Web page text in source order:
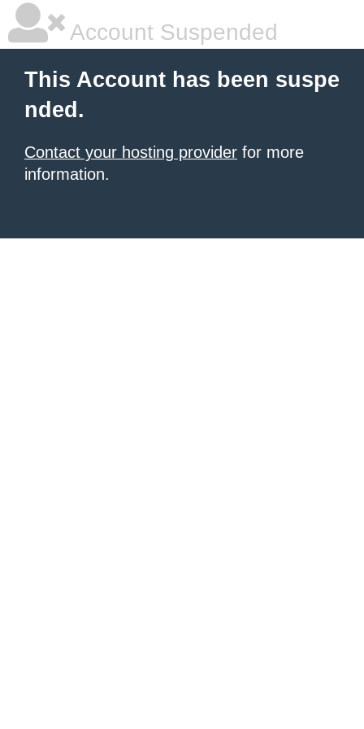
Account Suspended
This Account has been suspe
nded.
Contact your hosting provider for more
information.